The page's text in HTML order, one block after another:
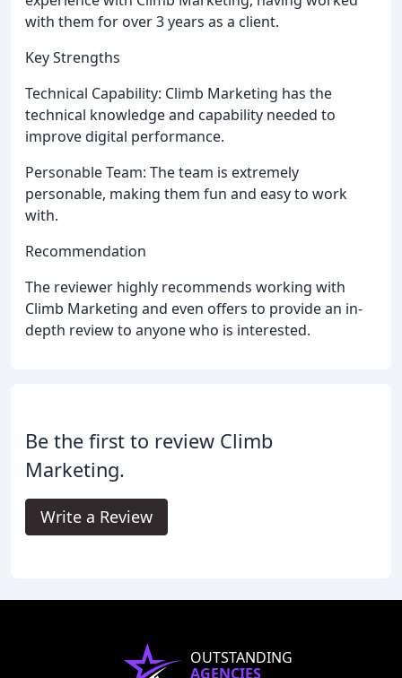
with them for over 3 years as a client.
Key Strengths
Technical Capability: Climb Marketing has the
technical knowledge and capability needed to
improve digital performance.
Personable Team: The team is extremely
personable, making them fun and easy to work
with.
Recommendation
The reviewer highly recommends working with
Climb Marketing and even offers to provide an in-
depth review to anyone who is interested.
Be the first to review Climb
Marketing.
Write a Review
OUTSTANDING
AGENCIES